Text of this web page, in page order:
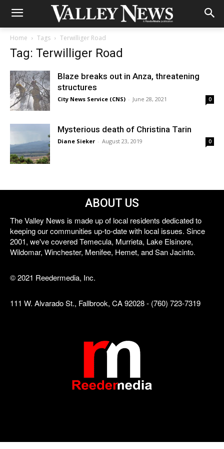
Home Tags Terwilliger Road
Tag: Terwilliger Road
Blaze breaks out in Anza, threatening
structures
City News Service (CNS) - June 28, 2021 0
Mysterious death of Christina Tarin
Diane Sieker - August 23, 2019 0
ABOUT US
The Valley News is made up of local residents dedicated to
keeping our communities up-to-date with local issues. Since
2001, we've covered Temecula, Murrieta, Lake Elsinore,
Wildomar, Winchester, Menifee, Hemet, and San Jacinto.
© 2021 Reedermedia, Inc.
111 W. Alvarado St., Fallbrook, CA 92028 - (760) 723-7319